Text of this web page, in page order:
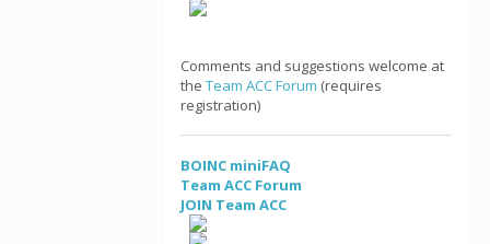
Comments and suggestions welcome at
the Team ACC Forum (requires
registration)
BOINC miniFAQ
Team ACC Forum
JOIN Team ACC